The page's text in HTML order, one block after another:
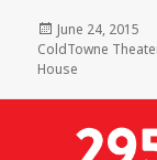
Posted
on
June 24, 2015
ColdTowne
House